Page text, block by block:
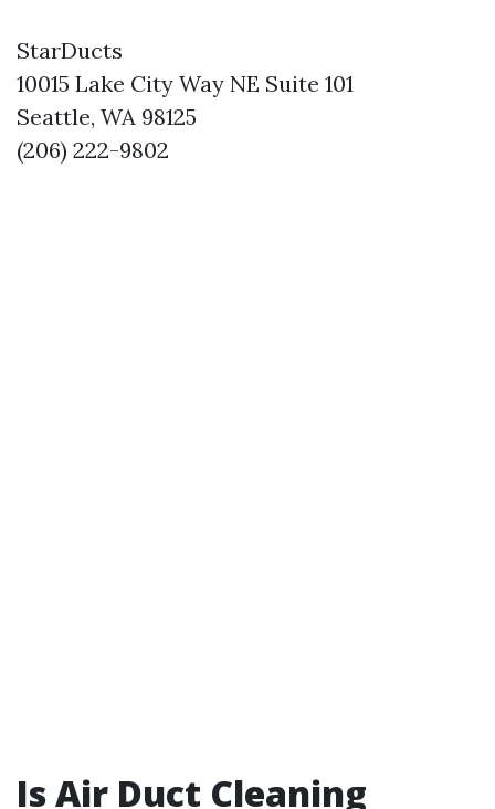
StarDucts
10015 Lake City Way NE Suite 101
Seattle, WA 98125
(206) 222-9802
Is Air Duct Cleaning